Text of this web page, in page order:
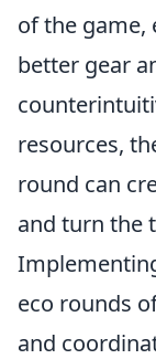
of the game,
better gear
resources,
round can
and turn the
eco rounds
and